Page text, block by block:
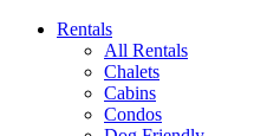
Rentals
All Rentals
Chalets
Cabins
Condos